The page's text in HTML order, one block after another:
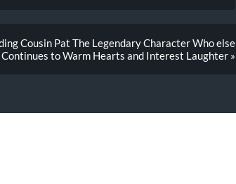
Cousin Pat The Legendary Character Who else
Continues to Warm Hearts and Interest Laughter »